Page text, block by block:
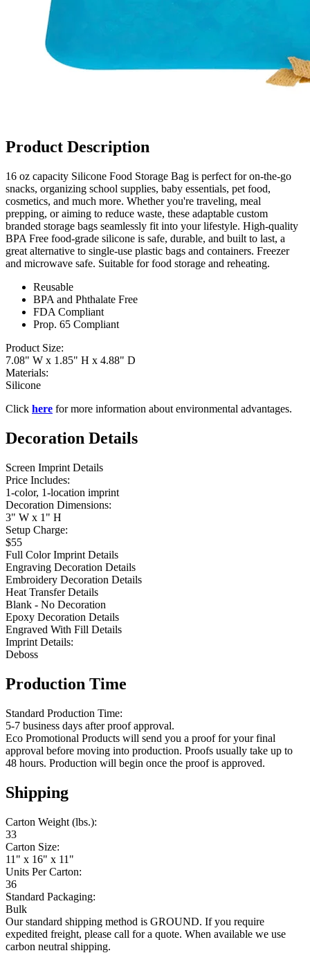
Product Description
16 oz capacity Silicone Food Storage Bag is perfect for on-the-go
snacks, organizing school supplies, baby essentials, pet food,
cosmetics, and much more. Whether you're traveling, meal
prepping, or aiming to reduce waste, these adaptable custom
branded storage bags seamlessly fit into your lifestyle. High-quality
BPA Free food-grade silicone is safe, durable, and built to last, a
great alternative to single-use plastic bags and containers. Freezer
and microwave safe. Suitable for food storage and reheating.
Reusable
BPA and Phthalate Free
FDA Compliant
Prop. 65 Compliant
Product Size:
7.08" W x 1.85" H x 4.88" D
Materials:
Silicone
Click here for more information about environmental advantages.
Decoration Details
Screen Imprint Details
Price Includes:
1-color, 1-location imprint
Decoration Dimensions:
3" W x 1" H
Setup Charge:
$55
Full Color Imprint Details
Engraving Decoration Details
Embroidery Decoration Details
Heat Transfer Details
Blank - No Decoration
Epoxy Decoration Details
Engraved With Fill Details
Imprint Details:
Deboss
Production Time
Standard Production Time:
5-7 business days after proof approval.
Eco Promotional Products will send you a proof for your final
approval before moving into production. Proofs usually take up to
48 hours. Production will begin once the proof is approved.
Shipping
Carton Weight (lbs.):
33
Carton Size:
11" x 16" x 11"
Units Per Carton:
36
Standard Packaging:
Bulk
Our standard shipping method is GROUND. If you require
expedited freight, please call for a quote. When available we use
carbon neutral shipping.